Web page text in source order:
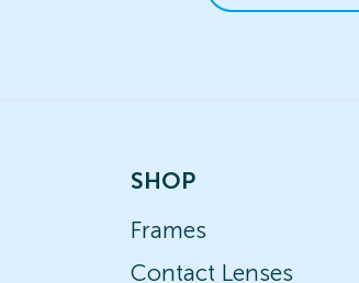
SHOP
Frames
Contact Lenses